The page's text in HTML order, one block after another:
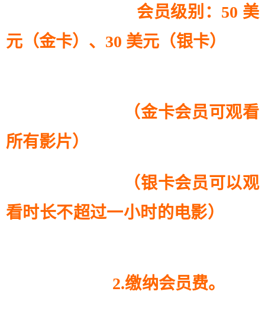
会员级别：50 美
元（金卡）、30 美元（银卡）
（金卡会员可观看
所有影片）
（银卡会员可以观
看时长不超过一小时的电影）
2.缴纳会员费。